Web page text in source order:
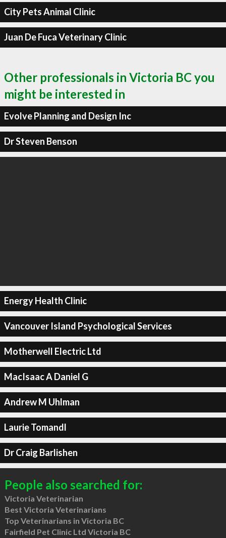
City Pets Animal Clinic
Juan De Fuca Veterinary Clinic
Other professionals in Victoria BC you
might be interested in
Evolve Planning and Design Inc
Dr Steven Benson
Energy Health Clinic
Vancouver Island Psychological Services
Motherwell Electric Ltd
MacIsaac A Daniel G
Andrew M Uhlman
Laurie Tomandl
Dr Craig Barlishen
People also searched for:
Victoria Veterinarian
Best Victoria Veterinarians
Top Veterinarians in Victoria BC
Fairfield Pet Clinic Ltd Victoria BC